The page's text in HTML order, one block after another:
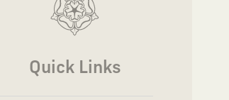
Quick Links